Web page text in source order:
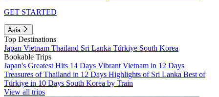
GET STARTED
Asia
Top Destinations
Japan Vietnam Thailand Sri Lanka Türkiye South Korea
Bookable Trips
Japan's Greatest Hits 14 Days Vibrant Vietnam in 12 Days
Treasures of Thailand in 12 Days Highlights of Sri Lanka Best of
Türkiye in 10 Days South Korea by Train
View all trips